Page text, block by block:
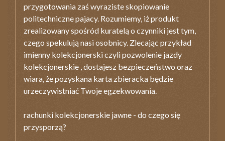
przygotowania zaś wyraziste skopiowanie
politechniczne pajacy. Rozumiemy, iż produkt
zrealizowany spośród kuratelą o czynniki jest tym,
czego spekulują nasi osobnicy. Zlecając przykład
imienny kolekcjonerski czyli pozwolenie jazdy
kolekcjonerskie , dostajesz bezpieczeństwo oraz
wiara, że pozyskana karta zbieracka będzie
urzeczywistniać Twoje egzekwowania.
rachunki kolekcjonerskie jawne - do czego się
przysporzą?